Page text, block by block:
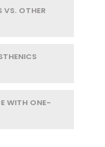
VS. OTHER
WITH ONE-